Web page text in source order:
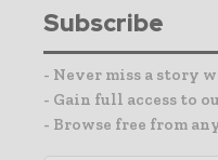
Subscribe
- Never miss a story
- Gain full access to
- Browse free from